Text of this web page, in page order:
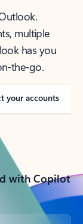
multiple
has you
the-go.
your accounts
with Copilot